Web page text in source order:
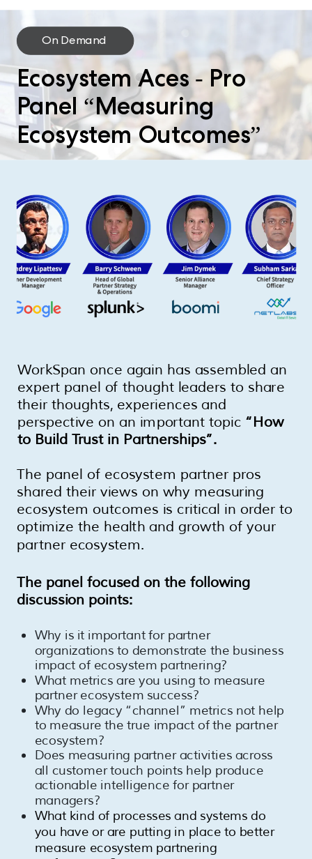
On Demand
Ecosystem Aces - Pro
Panel “Measuring
Ecosystem Outcomes”
WorkSpan once again has assembled an
expert panel of thought leaders to share
their thoughts, experiences and
perspective on an important topic “How
to Build Trust in Partnerships”.
The panel focused on the following
discussion points:
Why is it important for partner
organizations to demonstrate the business
impact of ecosystem partnering?
What metrics are you using to measure
partner ecosystem success?
Why do legacy “channel” metrics not help
to measure the true impact of the partner
ecosystem?
Does measuring partner activities across
all customer touch points help produce
actionable intelligence for partner
managers?
What kind of processes and systems do
you have or are putting in place to better
measure ecosystem partnering
The panel of ecosystem partner pros
shared their views on why measuring
ecosystem outcomes is critical in order to
optimize the health and growth of your
partner ecosystem.